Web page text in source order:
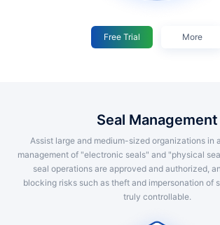
Free Trial More
Seal Management
Assist large and medium-sized organizations in achieving unified
management of "electronic seals" and "physical
seal operations are approved and authorized,
blocking risks such as theft and impersonation of
truly controllable.